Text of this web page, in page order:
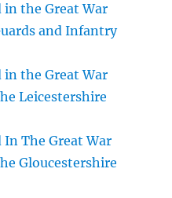
in the Great War
and Infantry
in the Great War
Leicestershire
The Great War
Gloucestershire